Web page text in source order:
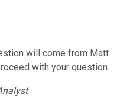
will come from Matt
with your question.